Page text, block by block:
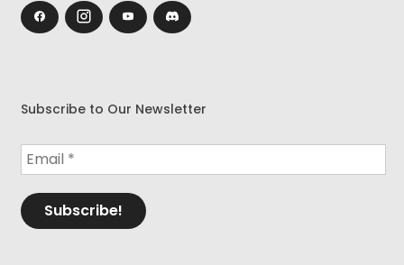
Subscribe to Our Newsletter